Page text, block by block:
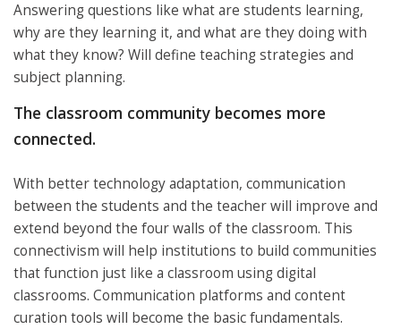
Answering questions like what are students learning,
why are they learning it, and what are they doing with
what they know? Will define teaching strategies and
subject planning.
The classroom community becomes more
connected.
With better technology adaptation, communication
between the students and the teacher will improve and
extend beyond the four walls of the classroom. This
connectivism will help institutions to build communities
that function just like a classroom using digital
classrooms. Communication platforms and content
curation tools will become the basic fundamentals.